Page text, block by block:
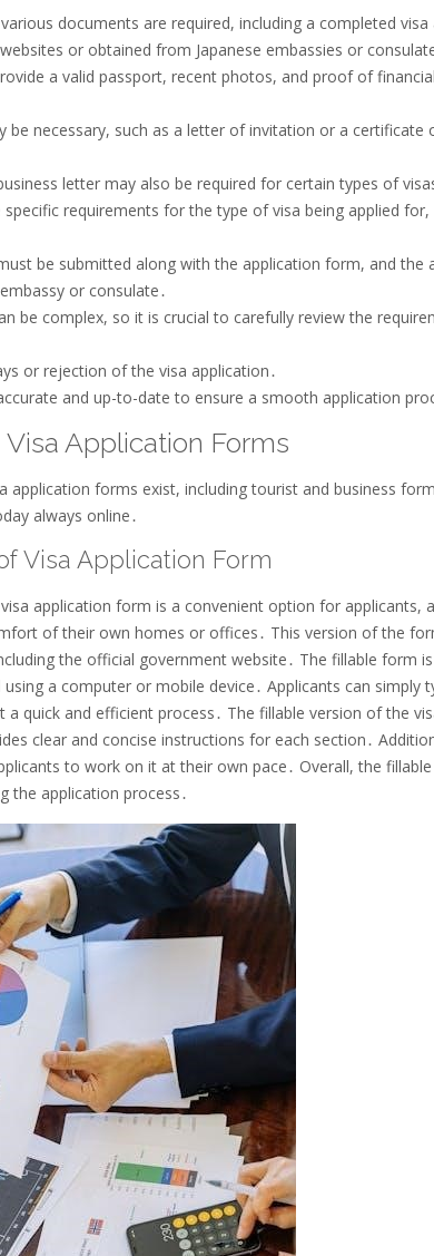
documents are required, including a completed
or obtained from Japanese embassies or
a valid passport, recent photos, and proof of
be necessary, such as a letter of invitation or a
letter may also be required for certain types of
requirements for the type of visa being applied
be submitted along with the application form, and the
or consulate․
be complex, so it is crucial to carefully review the
or rejection of the visa application․
and up-to-date to ensure a smooth application
Application Forms
application forms exist, including tourist and business
always online․
Visa Application Form
application form is a convenient option for applicants,
of their own homes or offices․ This version of the
the official government website․ The fillable form
using a computer or mobile device․ Applicants can
quick and efficient process․ The fillable version of the
clear and concise instructions for each section․
to work on it at their own pace․ Overall, the
the application process․